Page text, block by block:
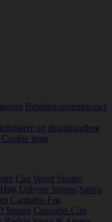
Betalingsinstruktioner
og detailhandlere
brug
Cali Weed Strains
Højt Udbytte Strains Sativa
Cannabis Frø
Strains Cannabis Cup